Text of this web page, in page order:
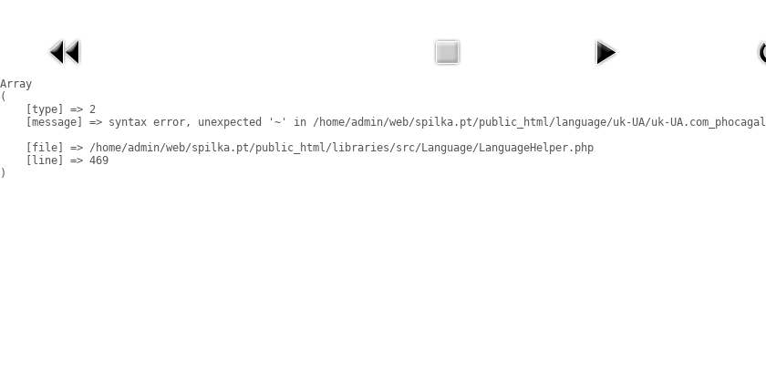
Array
(
    [type] => 2
[message] => syntax error, unexpected '~' in /home/admin/web/spilka.pt/public_html/language/uk-UA/uk-
    [file] => /home/admin/web/spilka.pt/public_html/libraries/src/Language/LanguageHelper.php
    [line] => 469